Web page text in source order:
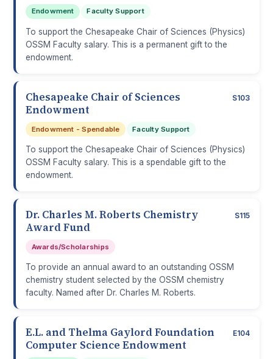
Endowment Faculty Support
To support the Chesapeake Chair of Sciences (Physics)
OSSM Faculty salary. This is a permanent gift to the
endowment.
Chesapeake Chair of Sciences
Endowment
S103
Endowment - Spendable Faculty Support
To support the Chesapeake Chair of Sciences (Physics)
OSSM Faculty salary. This is a spendable gift to the
endowment.
Dr. Charles M. Roberts Chemistry
Award Fund
S115
Awards/Scholarships
To provide an annual award to an outstanding OSSM
chemistry student selected by the OSSM chemistry
faculty. Named after Dr. Charles M. Roberts.
E.L. and Thelma Gaylord Foundation
Computer Science Endowment
E104